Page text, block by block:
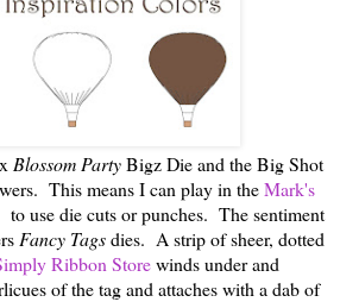
Blossom PartyBigz Die and the Big Shot
This means I can play in theMark's
to use die cuts or punches. The sentiment
Fancy Tagsdies. A strip of sheer, dotted
Ribbon Storewinds under and
of the tag and attaches with a dab of